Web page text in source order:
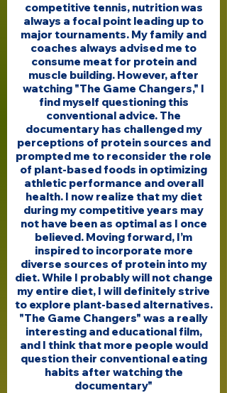
competitive tennis, nutrition was
always a focal point leading up to
major tournaments. My family and
coaches always advised me to
consume meat for protein and
muscle building. However, after
watching "The Game Changers," I
find myself questioning this
conventional advice. The
documentary has challenged my
perceptions of protein sources and
prompted me to reconsider the role
of plant-based foods in optimizing
athletic performance and overall
health. I now realize that my diet
during my competitive years may
not have been as optimal as I once
believed. Moving forward, I’m
inspired to incorporate more
diverse sources of protein into my
diet. While I probably will not change
my entire diet, I will definitely strive
to explore plant-based alternatives.
"The Game Changers" was a really
interesting and educational film,
and I think that more people would
question their conventional eating
habits after watching the
documentary"